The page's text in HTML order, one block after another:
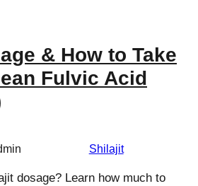
& How to Take
Fulvic Acid
Shilajit
dosage? Learn how much to